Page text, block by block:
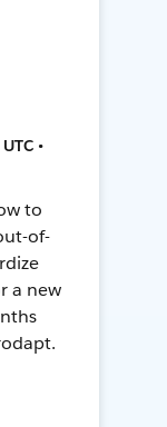
•
to
of-
a new